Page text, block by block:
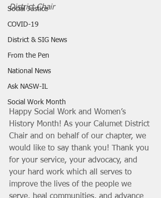
Social Justice
COVID-19
District & SIG News
From the Pen
National News
Ask NASW-IL
Social Work Month
District Chair
Happy Social Work and Women’s
History Month! As your Calumet District
Chair and on behalf of our chapter, we
would like to say thank you! Thank you
for your service, your advocacy, and
your hard work which all serves to
improve the lives of the people we